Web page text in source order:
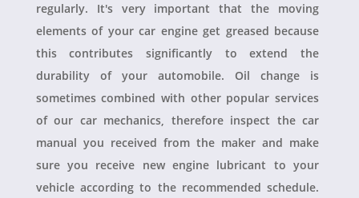
regularly. It's very important that the moving
elements of your car engine get greased because
this contributes significantly to extend the
durability of your automobile. Oil change is
sometimes combined with other popular services
of our car mechanics, therefore inspect the car
manual you received from the maker and make
sure you receive new engine lubricant to your
vehicle according to the recommended schedule.